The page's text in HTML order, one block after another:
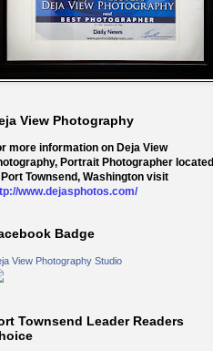
View Photography
more information on Deja View
Portrait Photographer located
Townsend, Washington visit
www.dejasphotos.com/
Badge
View Photography Studio
Townsend Leader Readers